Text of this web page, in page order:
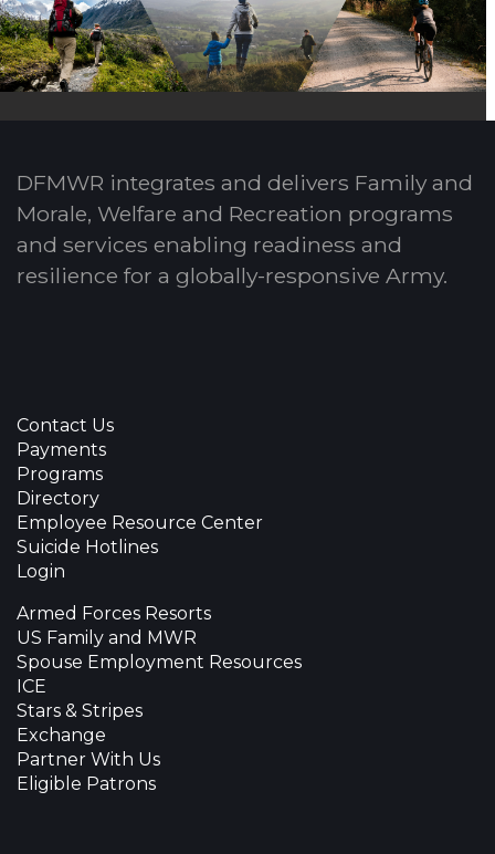
DFMWR integrates and delivers Family and
Morale, Welfare and Recreation programs
and services enabling readiness and
resilience for a globally-responsive Army.
Contact Us
Payments
Programs
Directory
Employee Resource Center
Suicide Hotlines
Login
Armed Forces Resorts
US Family and MWR
Spouse Employment Resources
ICE
Stars & Stripes
Exchange
Partner With Us
Eligible Patrons